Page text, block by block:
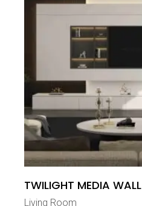
TWILIGHT MEDIA WALL
Living Room